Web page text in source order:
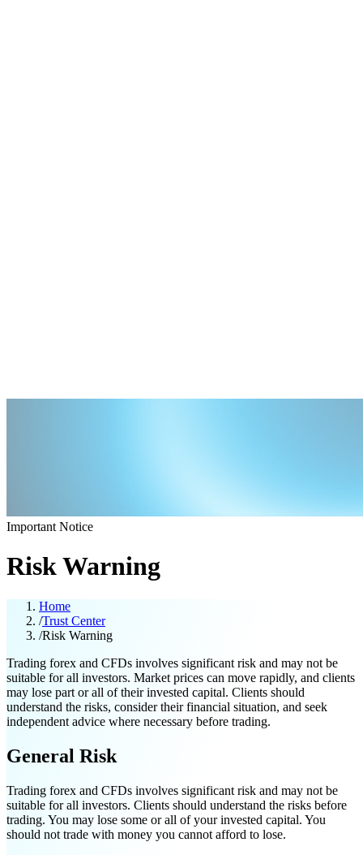
Important Notice
Risk Warning
Home
/Trust Center
/Risk Warning
Trading forex and CFDs involves significant risk and may not be
suitable for all investors. Market prices can move rapidly, and clients
may lose part or all of their invested capital. Clients should
understand the risks, consider their financial situation, and seek
independent advice where necessary before trading.
General Risk
Trading forex and CFDs involves significant risk and may not be
suitable for all investors. Clients should understand the risks before
trading. You may lose some or all of your invested capital. You
should not trade with money you cannot afford to lose.